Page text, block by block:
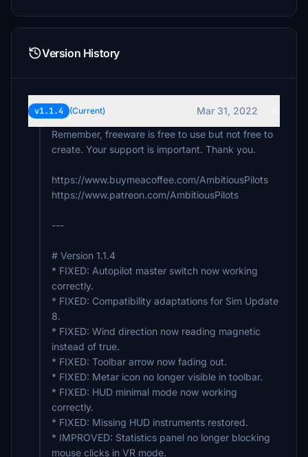
€5
VT_Goding
€4
jrd210
Affenmann
Version History
v1.1.4 (Current)
Mar 31, 2022
Remember, freeware is free to use but not free to
create. Your support is important. Thank you.
https://www.buymeacoffee.com/AmbitiousPilots
https://www.patreon.com/AmbitiousPilots
---
# Version 1.1.4
* FIXED: Autopilot master switch now working
correctly.
* FIXED: Compatibility adaptations for Sim Update
8.
* FIXED: Wind direction now reading magnetic
instead of true.
* FIXED: Toolbar arrow now fading out.
* FIXED: Metar icon no longer visible in toolbar.
* FIXED: HUD minimal mode now working
correctly.
* FIXED: Missing HUD instruments restored.
* IMPROVED: Statistics panel no longer blocking
mouse clicks in VR mode.